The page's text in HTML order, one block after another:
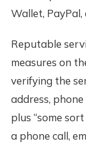
Wallet, PayPal,
Reputable
measures on
verifying the
address,
plus “some
a phone call,